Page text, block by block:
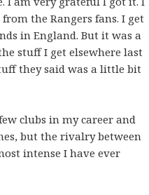
the Rangers fans. I get
in England. But it was a
stuff I get elsewhere last
they said was a little bit
clubs in my career and
but the rivalry between
intense I have ever